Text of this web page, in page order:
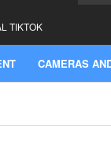
TIKTOK
CAMERAS